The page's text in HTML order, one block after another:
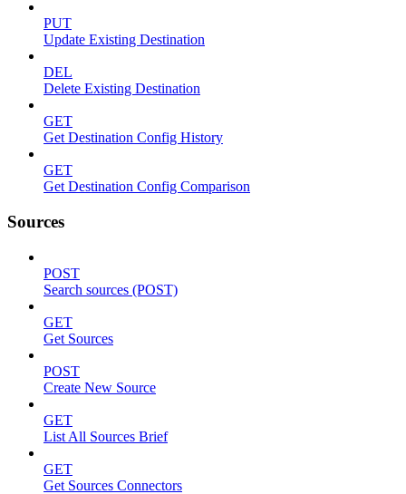
PUT
Update Existing Destination
DEL
Delete Existing Destination
GET
Get Destination Config History
GET
Get Destination Config Comparison
Sources
POST
Search sources (POST)
GET
Get Sources
POST
Create New Source
GET
List All Sources Brief
GET
Get Sources Connectors